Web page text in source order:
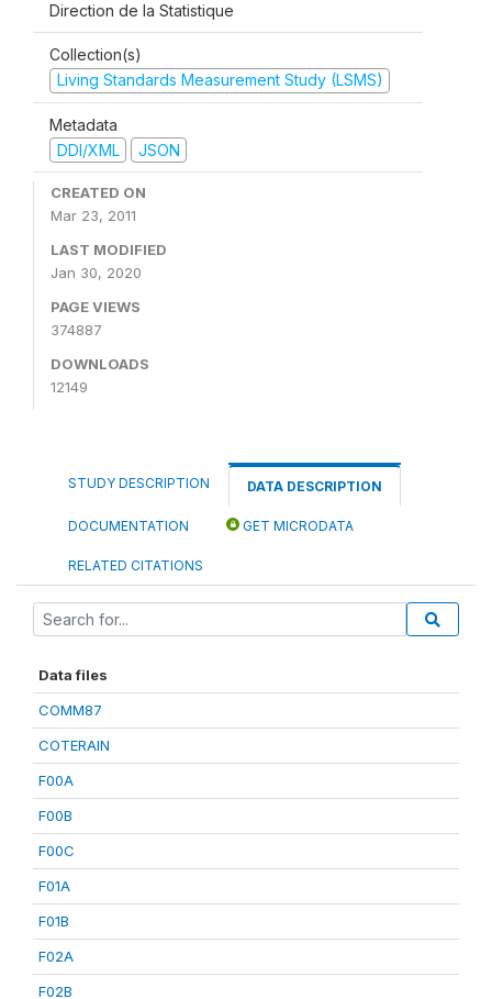
Direction de la Statistique
Collection(s)
Living Standards Measurement Study (LSMS)
Metadata
DDI/XML
JSON
CREATED ON
Mar 23, 2011
LAST MODIFIED
Jan 30, 2020
PAGE VIEWS
374887
DOWNLOADS
12149
STUDY DESCRIPTION DATA DESCRIPTION
DOCUMENTATION GET MICRODATA
RELATED CITATIONS
Data files
COMM87
COTERAIN
F00A
F00B
F00C
F01A
F01B
F02A
F02B